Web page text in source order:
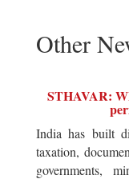
Other
STHAVAR:
India has built
taxation,
governments,